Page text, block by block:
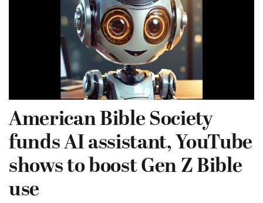
American Bible Society
funds AI assistant, YouTube
shows to boost Gen Z Bible
use